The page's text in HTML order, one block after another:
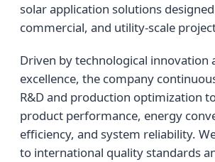
solar application solutions
commercial, and utility-scale
Driven by technological innovation
excellence, the company
R&D and production optimization
product performance, energy
efficiency, and system reliability.
to international quality standards